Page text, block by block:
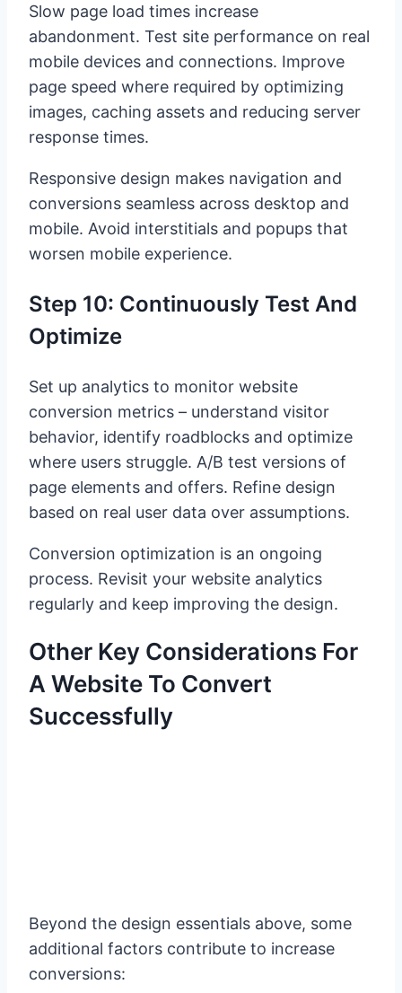
Slow page load times increase
abandonment. Test site performance on real
mobile devices and connections. Improve
page speed where required by optimizing
images, caching assets and reducing server
response times.
Responsive design makes navigation and
conversions seamless across desktop and
mobile. Avoid interstitials and popups that
worsen mobile experience.
Step 10: Continuously Test And
Optimize
Set up analytics to monitor website
conversion metrics – understand visitor
behavior, identify roadblocks and optimize
where users struggle. A/B test versions of
page elements and offers. Refine design
based on real user data over assumptions.
Conversion optimization is an ongoing
process. Revisit your website analytics
regularly and keep improving the design.
Other Key Considerations For
A Website To Convert
Successfully
Beyond the design essentials above, some
additional factors contribute to increase
conversions: